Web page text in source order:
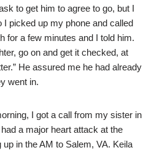
to get him to agree to go, but I
I picked up my phone and called
for a few minutes and I told him.
go on and get it checked, at
He assured me he had already
went in.
I got a call from my sister in
a major heart attack at the
in the AM to Salem, VA. Keila